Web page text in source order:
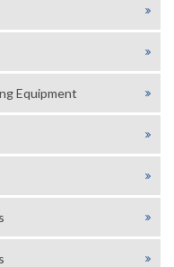
Equipment